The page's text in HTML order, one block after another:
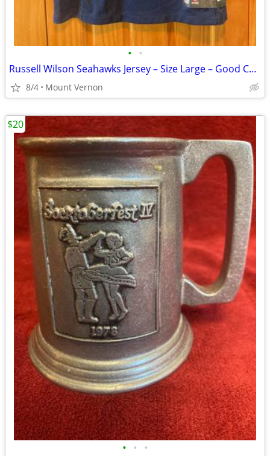
• •
Russell Wilson Seahawks Jersey – Size Large – Good Condition
8/4 Mount Vernon
• • •
$20